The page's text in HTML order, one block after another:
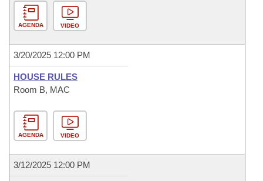
AGENDA VIDEO
3/20/2025 12:00 PM
HOUSE RULES
Room B, MAC
AGENDA VIDEO
3/12/2025 12:00 PM